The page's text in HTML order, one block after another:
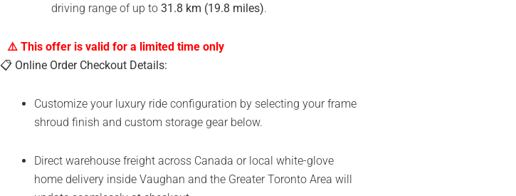
driving range of up to 31.8 km (19.8 miles).
⚠️ This offer is valid for a limited time only
📋 Online Order Checkout Details:
Customize your luxury ride configuration by selecting your frame
shroud finish and custom storage gear below.
Direct warehouse freight across Canada or local white-glove
home delivery inside Vaughan and the Greater Toronto Area will